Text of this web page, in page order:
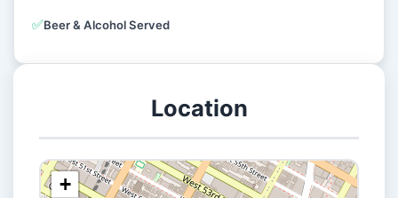
✅Beer & Alcohol Served
Location
+